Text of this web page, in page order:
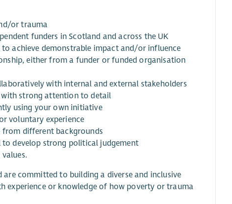
or trauma
funders in Scotland and across the UK
achieve demonstrable impact and/or influence
either from a funder or funded organisation
with internal and external stakeholders
strong attention to detail
using your own initiative
voluntary experience
different backgrounds
develop strong political judgement
committed to building a diverse and inclusive
experience or knowledge of how poverty or trauma